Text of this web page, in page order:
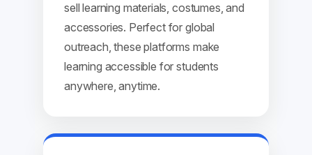
sell learning materials, costumes, and
accessories. Perfect for global
outreach, these platforms make
learning accessible for students
anywhere, anytime.